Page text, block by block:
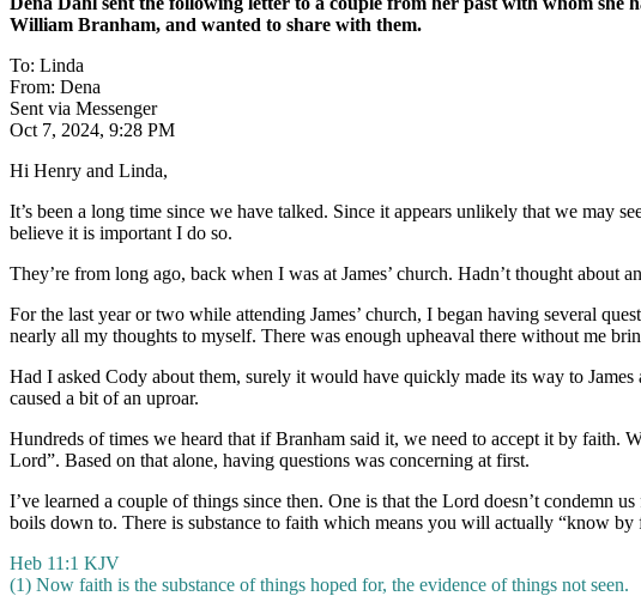
William Branham, and wanted to share with them.
To: Linda
From: Dena
Sent via Messenger
Oct 7, 2024, 9:28 PM
Hi Henry and Linda,
It’s been a long time since we have talked. Since it appears unlikely that we may
believe it is important I do so.
They’re from long ago, back when I was at James’ church. Hadn’t thought
For the last year or two while attending James’ church, I began having several
nearly all my thoughts to myself. There was enough upheaval there without me
Had I asked Cody about them, surely it would have quickly made its way to
caused a bit of an uproar.
Hundreds of times we heard that if Branham said it, we need to accept it by faith.
Lord”. Based on that alone, having questions was concerning at first.
I’ve learned a couple of things since then. One is that the Lord doesn’t condemn
boils down to. There is substance to faith which means you will actually “know by
Heb 11:1 KJV
(1) Now faith is the substance of things hoped for, the evidence of things not seen.